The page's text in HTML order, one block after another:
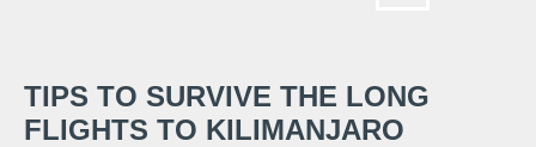
TIPS TO SURVIVE THE LONG
FLIGHTS TO KILIMANJARO